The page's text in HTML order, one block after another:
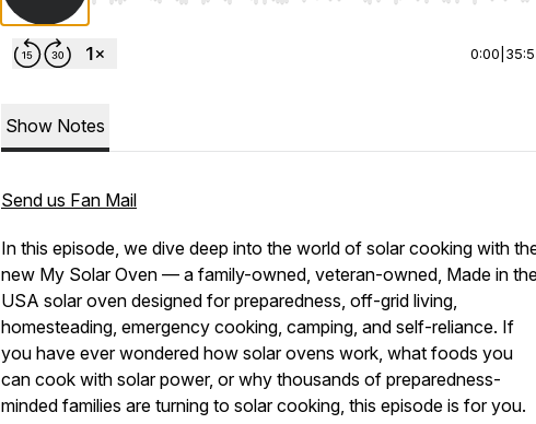
0:00
Show Notes
Send us Fan Mail
In this episode, we dive deep into the world of solar cooking with
new My Solar Oven — a family-owned, veteran-owned, Made in
USA solar oven designed for preparedness, off-grid living,
homesteading, emergency cooking, camping, and self-reliance. If
you have ever wondered how solar ovens work, what foods you
can cook with solar power, or why thousands of preparedness-
minded families are turning to solar cooking, this episode is for you.